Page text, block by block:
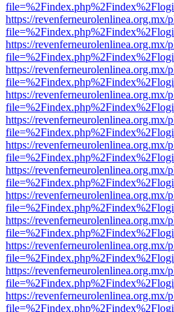
https://
https://
https://
https://
https://
https://
https://
https://
https://
https://
https://
https://